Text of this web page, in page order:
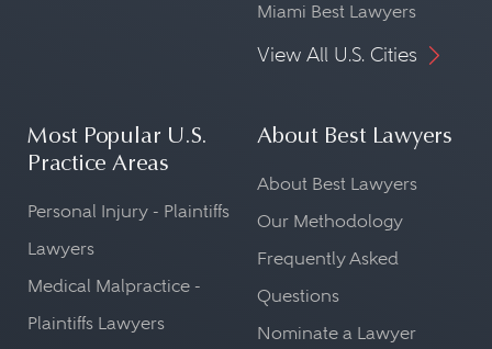
Miami Best Lawyers
View All U.S. Cities
Most Popular U.S.
Practice Areas
Personal Injury - Plaintiffs
Lawyers
Medical Malpractice -
Plaintiffs Lawyers
About Best Lawyers
About Best Lawyers
Our Methodology
Frequently Asked
Questions
Nominate a Lawyer